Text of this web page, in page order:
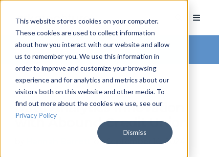
This website stores cookies on your computer.
These cookies are used to collect information
about how you interact with our website and allow
us to remember you. We use this information in
order to improve and customize your browsing
experience and for analytics and metrics about our
visitors both on this website and other media. To
find out more about the cookies we use, see our
Privacy Policy
Dismiss
Arkatechture Blog
Data Analytics Innovation
with Abound Credit Union
, on September 10, 2024